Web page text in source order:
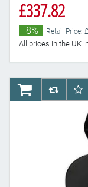
£337.82
-8% Retail Price:
All prices in the UK
AddToCart